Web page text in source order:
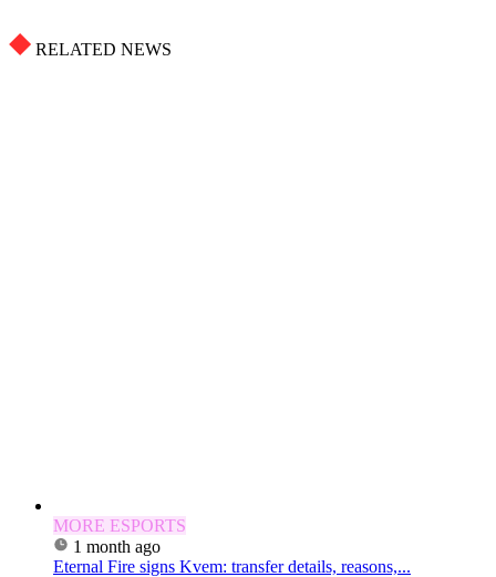
RELATED NEWS
MORE ESPORTS
1 month ago
Eternal Fire signs Kvem: transfer details, reasons,...